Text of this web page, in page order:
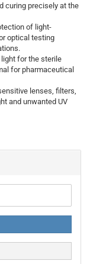
curing precisely at the
of light-
optical testing
light for the sterile
for pharmaceutical
lenses, filters,
and unwanted UV